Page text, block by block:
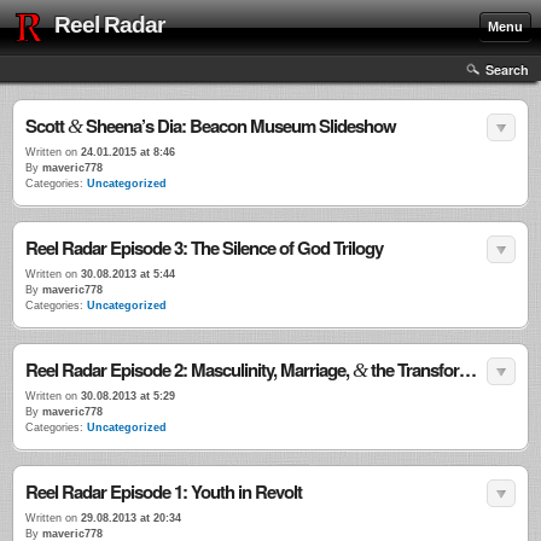
Reel Radar Menu
Search
Scott&Sheena’s Dia: Beacon Museum Slideshow
Written on 24.01.2015 at 8:46
By maveric778
Categories: Uncategorized
Reel Radar Episode 3: The Silence of God Trilogy
Written on 30.08.2013 at 5:44
By maveric778
Categories: Uncategorized
Reel Radar Episode 2: Masculinity, Marriage,&the Transformational Power of Violence
Written on 30.08.2013 at 5:29
By maveric778
Categories: Uncategorized
Reel Radar Episode 1: Youth in Revolt
Written on 29.08.2013 at 20:34
By maveric778